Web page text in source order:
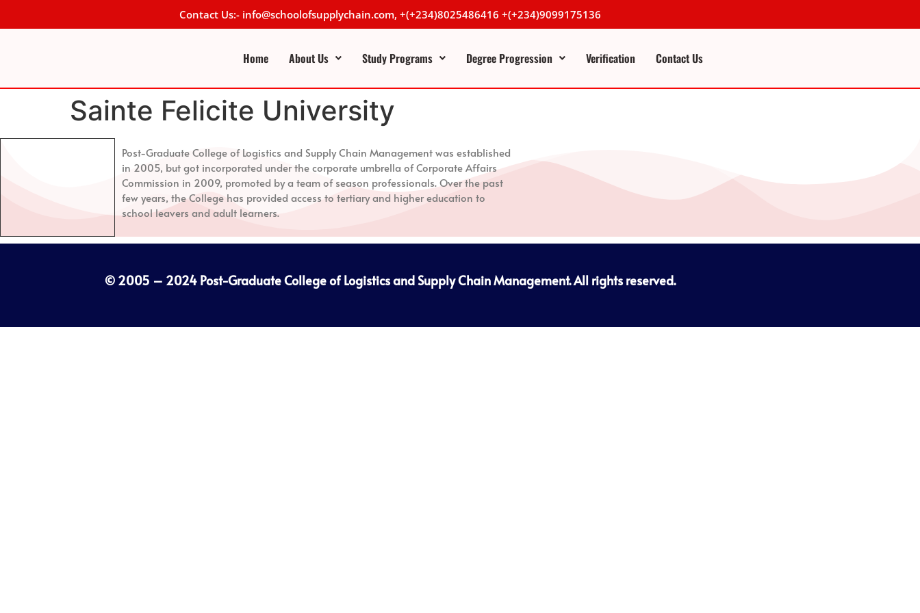
Contact Us:- info@schoolofsupplychain.com, +(+234)8025486416 +(+234)9099175136
Home About Us Study Programs Degree Progression Verification Contact Us
Sainte Felicite University
Post-Graduate College of Logistics and Supply Chain Managementwas established
in 2005, but got incorporated under the corporate umbrella of Corporate Affairs
Commission in 2009, promoted by a team of season professionals. Over the past
few years, the College has provided access to tertiary and higher education to
school leavers and adult learners.
© 2005 – 2024 Post-Graduate College of Logistics and Supply Chain Management. All rights reserved.